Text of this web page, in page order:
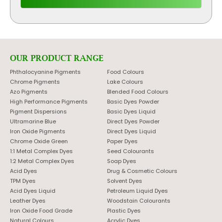
OUR PRODUCT RANGE
Phthalocyanine Pigments
Chrome Pigments
Azo Pigments
High Performance Pigments
Pigment Dispersions
Ultramarine Blue
Iron Oxide Pigments
Chrome Oxide Green
1:1 Metal Complex Dyes
1:2 Metal Complex Dyes
Acid Dyes
TPM Dyes
Acid Dyes Liquid
Leather Dyes
Iron Oxide Food Grade
Natural Colours
Food Colours
Lake Colours
Blended Food Colours
Basic Dyes Powder
Basic Dyes Liquid
Direct Dyes Powder
Direct Dyes Liquid
Paper Dyes
Seed Colourants
Soap Dyes
Drug & Cosmetic Colours
Solvent Dyes
Petroleum Liquid Dyes
Woodstain Colourants
Plastic Dyes
Acrylic Dyes